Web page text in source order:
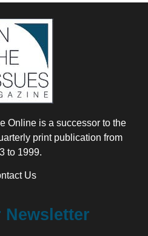
Online is a successor to the
print publication from
to 1999.
Us